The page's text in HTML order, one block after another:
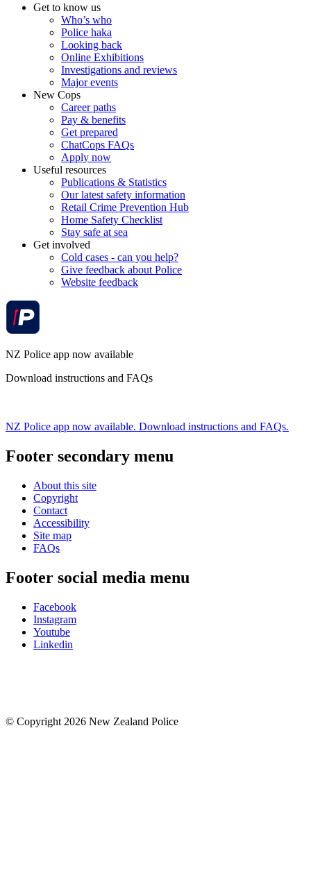
Get to know us
Who’s who
Police haka
Looking back
Online Exhibitions
Investigations and reviews
Major events
New Cops
Career paths
Pay & benefits
Get prepared
ChatCops FAQs
Apply now
Useful resources
Publications & Statistics
Our latest safety information
Retail Crime Prevention Hub
Home Safety Checklist
Stay safe at sea
Get involved
Cold cases - can you help?
Give feedback about Police
Website feedback
NZ Police app now available
Download instructions and FAQs
NZ Police app now available. Download instructions and FAQs.
Footer secondary menu
About this site
Copyright
Contact
Accessibility
Site map
FAQs
Footer social media menu
Facebook
Instagram
Youtube
Linkedin
© Copyright 2026 New Zealand Police